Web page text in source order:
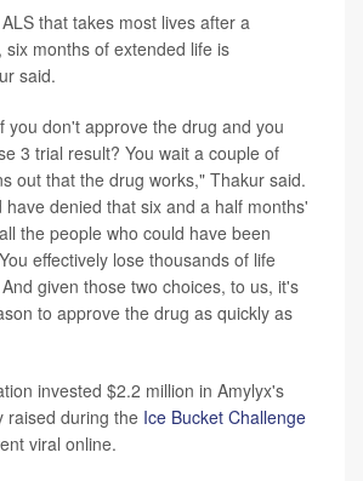
that takes most lives after a
six months of extended life is
said.
you don't approve the drug and you
3 trial result? You wait a couple of
out that the drug works," Thakur said.
have denied that six and a half months'
the people who could have been
effectively lose thousands of life
given those two choices, to us, it's
to approve the drug as quickly as
invested $2.2 million in Amylyx's
raised during the Ice Bucket Challenge
viral online.